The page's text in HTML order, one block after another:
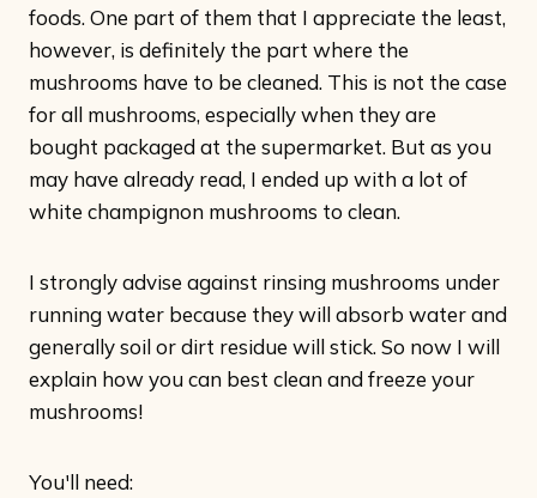
foods. One part of them that I appreciate the least,
however, is definitely the part where the
mushrooms have to be cleaned. This is not the case
for all mushrooms, especially when they are
bought packaged at the supermarket. But as you
may have already read, I ended up with a lot of
white champignon mushrooms to clean.
I strongly advise against rinsing mushrooms under
running water because they will absorb water and
generally soil or dirt residue will stick. So now I will
explain how you can best clean and freeze your
mushrooms!
You'll need: